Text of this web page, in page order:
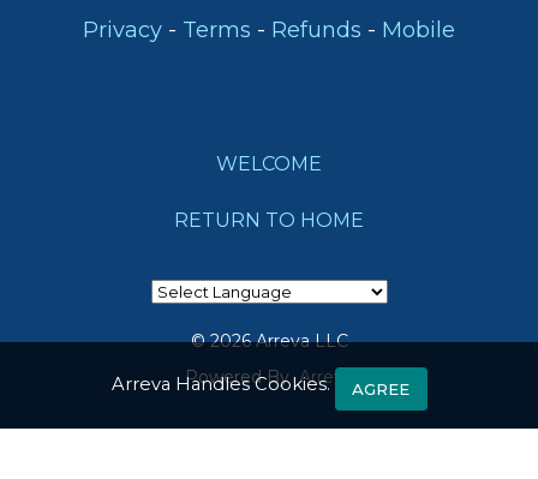
Privacy - Terms - Refunds - Mobile
WELCOME
RETURN TO HOME
© 2026 Arreva LLC
Powered ByArreva
Arreva Handles Cookies. AGREE